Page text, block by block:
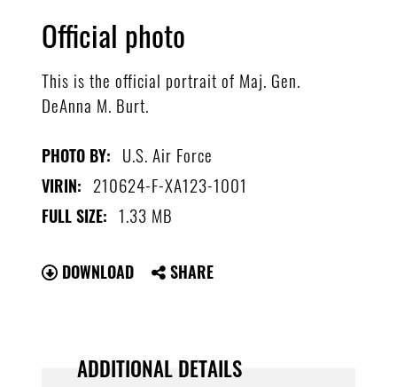
Official photo
This is the official portrait of Maj. Gen.
DeAnna M. Burt.
PHOTO BY: U.S. Air Force
VIRIN: 210624-F-XA123-1001
FULL SIZE: 1.33 MB
DOWNLOAD SHARE
ADDITIONAL DETAILS